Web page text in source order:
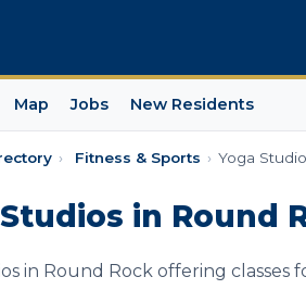
Map Jobs New Residents
› Fitness & Sports › Yoga
in Round
in Round Rock offering